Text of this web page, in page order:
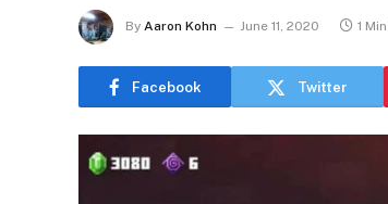
By Aaron Kohn June 11, 2020 1
Facebook Twitter